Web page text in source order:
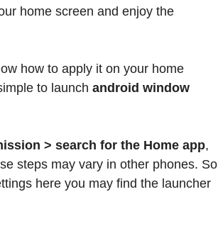
home screen and enjoy the
how to apply it on your home
to launch android window
> search for the Home app,
steps may vary in other phones. So
here you may find the launcher